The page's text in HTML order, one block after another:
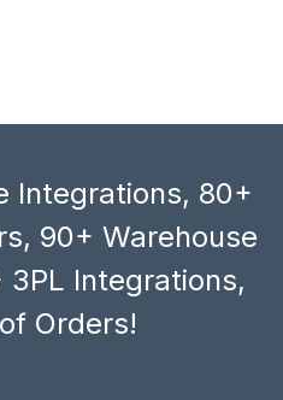
Integrations, 80+
90+ Warehouse
Integrations,
Orders!